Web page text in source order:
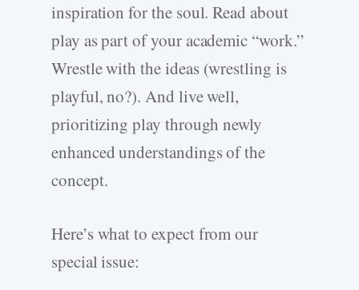
inspiration for the soul. Read about
play as part of your academic “work.”
Wrestle with the ideas (wrestling is
playful, no?). And live well,
prioritizing play through newly
enhanced understandings of the
concept.
Here’s what to expect from our
special issue: